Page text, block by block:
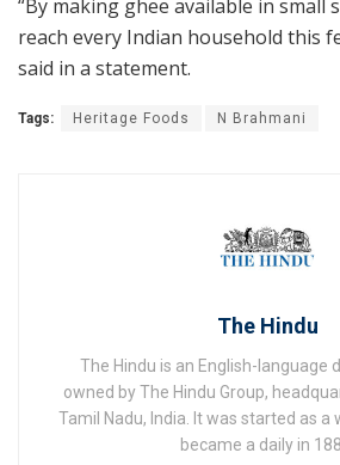
“By making ghee available in small
reach every Indian household this
said in a statement.
Tags: Heritage Foods N Brahmani
The Hindu
The Hindu is an English-language
owned by The Hindu Group,
Tamil Nadu, India. It was started as a
became a daily in